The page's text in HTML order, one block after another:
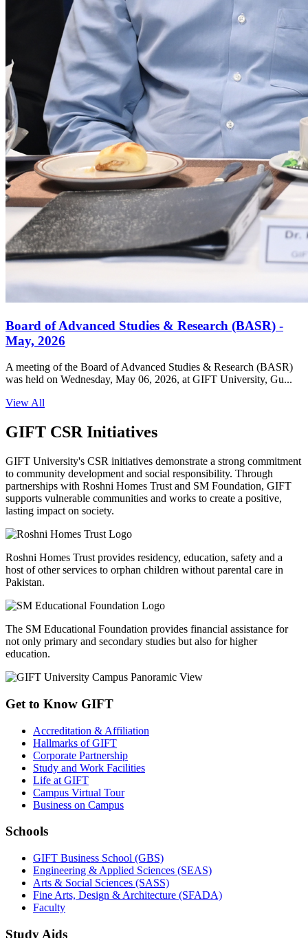
Board of Advanced Studies & Research (BASR) -
May, 2026
A meeting of the Board of Advanced Studies & Research (BASR)
was held on Wednesday, May 06, 2026, at GIFT University, Gu...
View All
GIFT CSR Initiatives
GIFT University's CSR initiatives demonstrate a strong commitment
to community development and social responsibility. Through
partnerships with Roshni Homes Trust and SM Foundation, GIFT
supports vulnerable communities and works to create a positive,
lasting impact on society.
Roshni Homes Trust provides residency, education, safety and a
host of other services to orphan children without parental care in
Pakistan.
The SM Educational Foundation provides financial assistance for
not only primary and secondary studies but also for higher
education.
Get to Know GIFT
Accreditation & Affiliation
Hallmarks of GIFT
Corporate Partnership
Study and Work Facilities
Life at GIFT
Campus Virtual Tour
Business on Campus
Schools
GIFT Business School (GBS)
Engineering & Applied Sciences (SEAS)
Arts & Social Sciences (SASS)
Fine Arts, Design & Architecture (SFADA)
Faculty
Study Aids